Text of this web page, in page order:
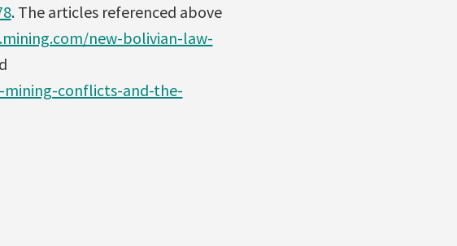
. The articles referenced above
new-bolivian-law-
conflicts-and-the-